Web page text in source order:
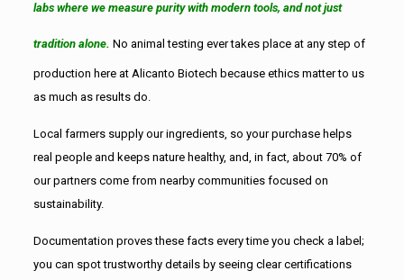
labs where we measure purity with modern tools, and not just
tradition alone. No animal testing ever takes place at any step of
production here at Alicanto Biotech because ethics matter to us
as much as results do.
Local farmers supply our ingredients, so your purchase helps
real people and keeps nature healthy, and, in fact, about 70% of
our partners come from nearby communities focused on
sustainability.
Documentation proves these facts every time you check a label;
you can spot trustworthy details by seeing clear certifications